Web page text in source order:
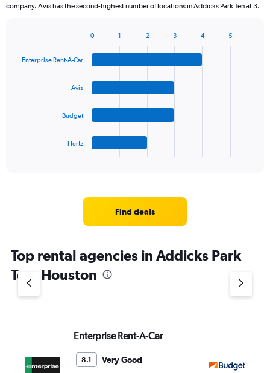
company. Avis has the second-highest number of locations in Addicks Park Ten at 3.
with
has
1
Y
axis
Enterprise Rent-A-Car
Avis
Budget
Hertz
0 1 2 3 4 5
Find deals
Top rental agencies in Addicks Park
Ten, Houston
Enterprise Rent-A-Car
8.1 Very Good